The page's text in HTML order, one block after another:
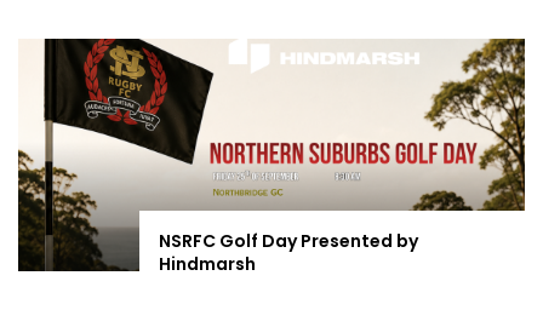
NSRFC Golf Day Presented by
Hindmarsh